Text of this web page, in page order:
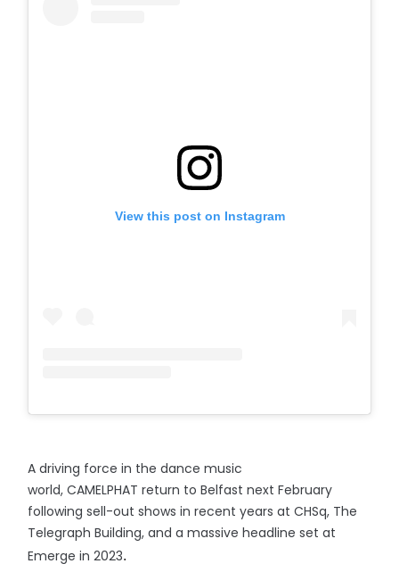
View this post on Instagram
A driving force in the dance music
world, CAMELPHAT return to Belfast next February
following sell-out shows in recent years at CHSq, The
Telegraph Building, and a massive headline set at
Emerge in 2023.